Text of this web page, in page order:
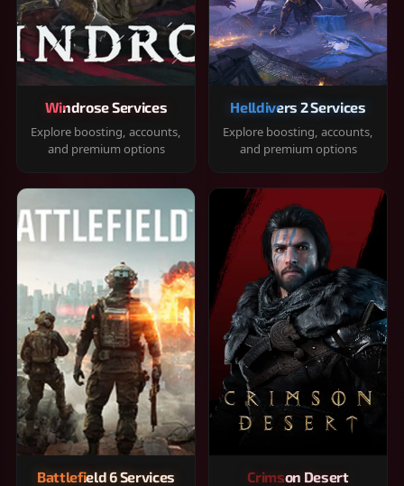
Windrose Services
Explore boosting, accounts,
and premium options
Helldivers 2 Services
Explore boosting, accounts,
and premium options
Battlefield 6 Services
Crimson Desert